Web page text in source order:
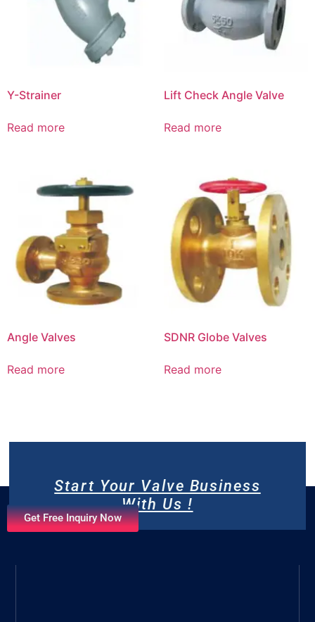
Y-Strainer
Read more
Lift Check Angle Valve
Read more
Angle Valves
Read more
SDNR Globe Valves
Read more
Start Your Valve Business
With Us !
Get Free Inquiry Now